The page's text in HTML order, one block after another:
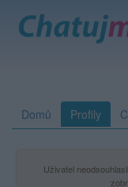
Domů Profily
Uživatel